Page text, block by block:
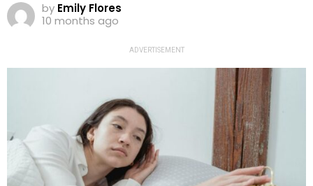
by Emily Flores
10 months ago
ADVERTISEMENT